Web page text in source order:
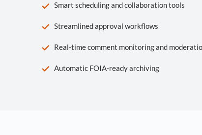
Smart scheduling and collaboration tools
Streamlined approval workflows
Real-time comment monitoring and
Automatic FOIA-ready archiving